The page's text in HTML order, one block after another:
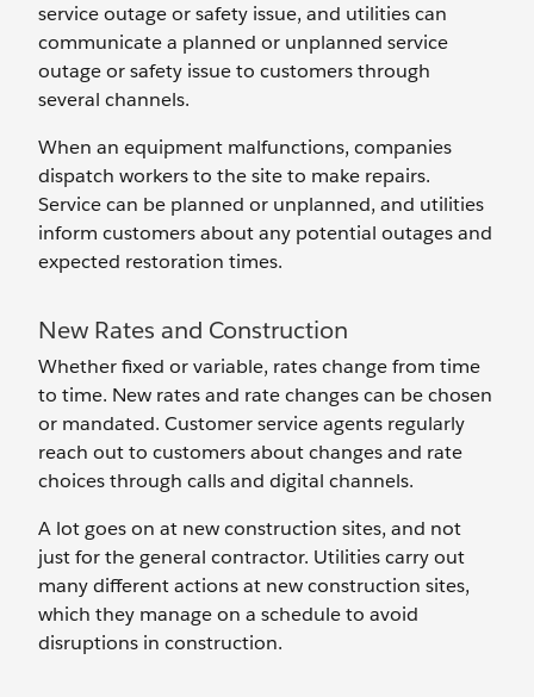
service outage or safety issue, and utilities can
communicate a planned or unplanned service
outage or safety issue to customers through
several channels.
When an equipment malfunctions, companies
dispatch workers to the site to make repairs.
Service can be planned or unplanned, and utilities
inform ‌customers about any potential outages and
expected restoration times.
New Rates and Construction
Whether fixed or variable, rates change from time
to time. New rates and rate changes can be chosen
or mandated. Customer service agents regularly
reach out to customers about changes and rate
choices through calls and digital channels.
A lot goes on at new construction sites, and not
just for the general contractor. Utilities carry out
many different actions at new construction sites,
which they manage on a schedule to avoid
disruptions in construction.